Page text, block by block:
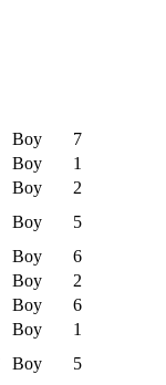
Boy
7
Boy
1
Boy
2
Boy
5
Boy
6
Boy
2
Boy
6
Boy
1
Boy
5